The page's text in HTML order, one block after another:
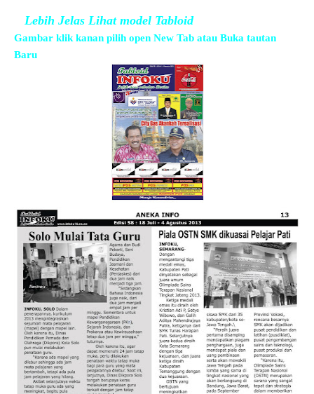
Lebih Jelas Lihat model Tabloid
Gambar klik kanan pilih open New Tab atau Buka tautan
Baru